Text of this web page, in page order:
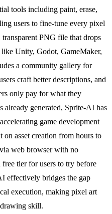
tools including paint, erase,
users to fine-tune every pixel
PNG file that drops
Unity, Godot, GameMaker,
a community gallery for
craft better descriptions, and
only pay for what they
already generated, Sprite-AI has
game development
asset creation from hours to
web browser with no
tier for users to try before
effectively bridges the gap
execution, making pixel art
skill.